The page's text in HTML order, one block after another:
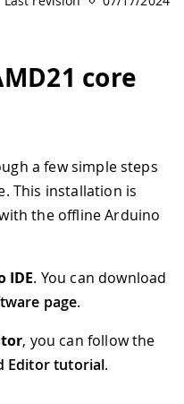
core
a few simple steps
This installation is
the offline Arduino
IDE. You can download
page.
, you can follow the
Editor tutorial.